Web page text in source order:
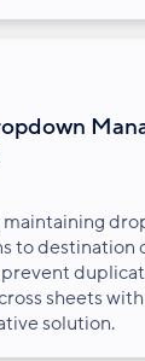
to destination
sheets
solution.